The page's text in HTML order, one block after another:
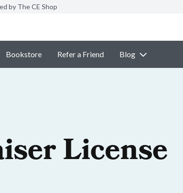
by The CE Shop
Bookstore Refer a Friend Blog
License